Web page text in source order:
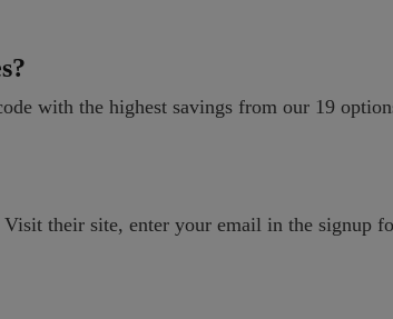
with the highest savings from our 19
their site, enter your email in the signup